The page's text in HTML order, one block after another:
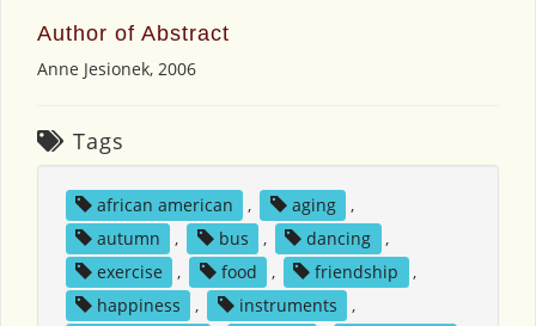
Author of Abstract
Anne Jesionek, 2006
Tags
african american , aging
,
autumn
, bus , dancing
,
exercise
, food , friendship
,
happiness
, instruments
,